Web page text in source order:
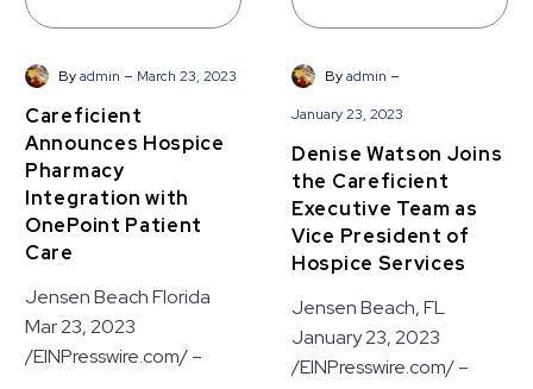
Byadmin - March 23, 2023
Careficient
Announces Hospice
Pharmacy
Integration with
OnePoint Patient
Care
Jensen Beach Florida
Mar 23, 2023
/EINPresswire.com/ –
Byadmin -
January 23, 2023
Denise Watson Joins
the Careficient
Executive Team as
Vice President of
Hospice Services
Jensen Beach, FL
January 23, 2023
/EINPresswire.com/ –